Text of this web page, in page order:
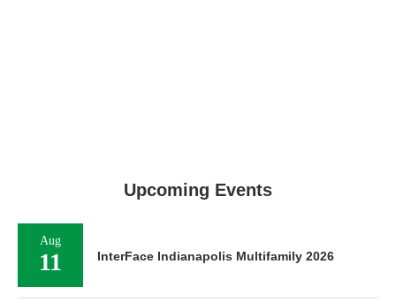
Upcoming Events
Aug
11 InterFace Indianapolis Multifamily 2026